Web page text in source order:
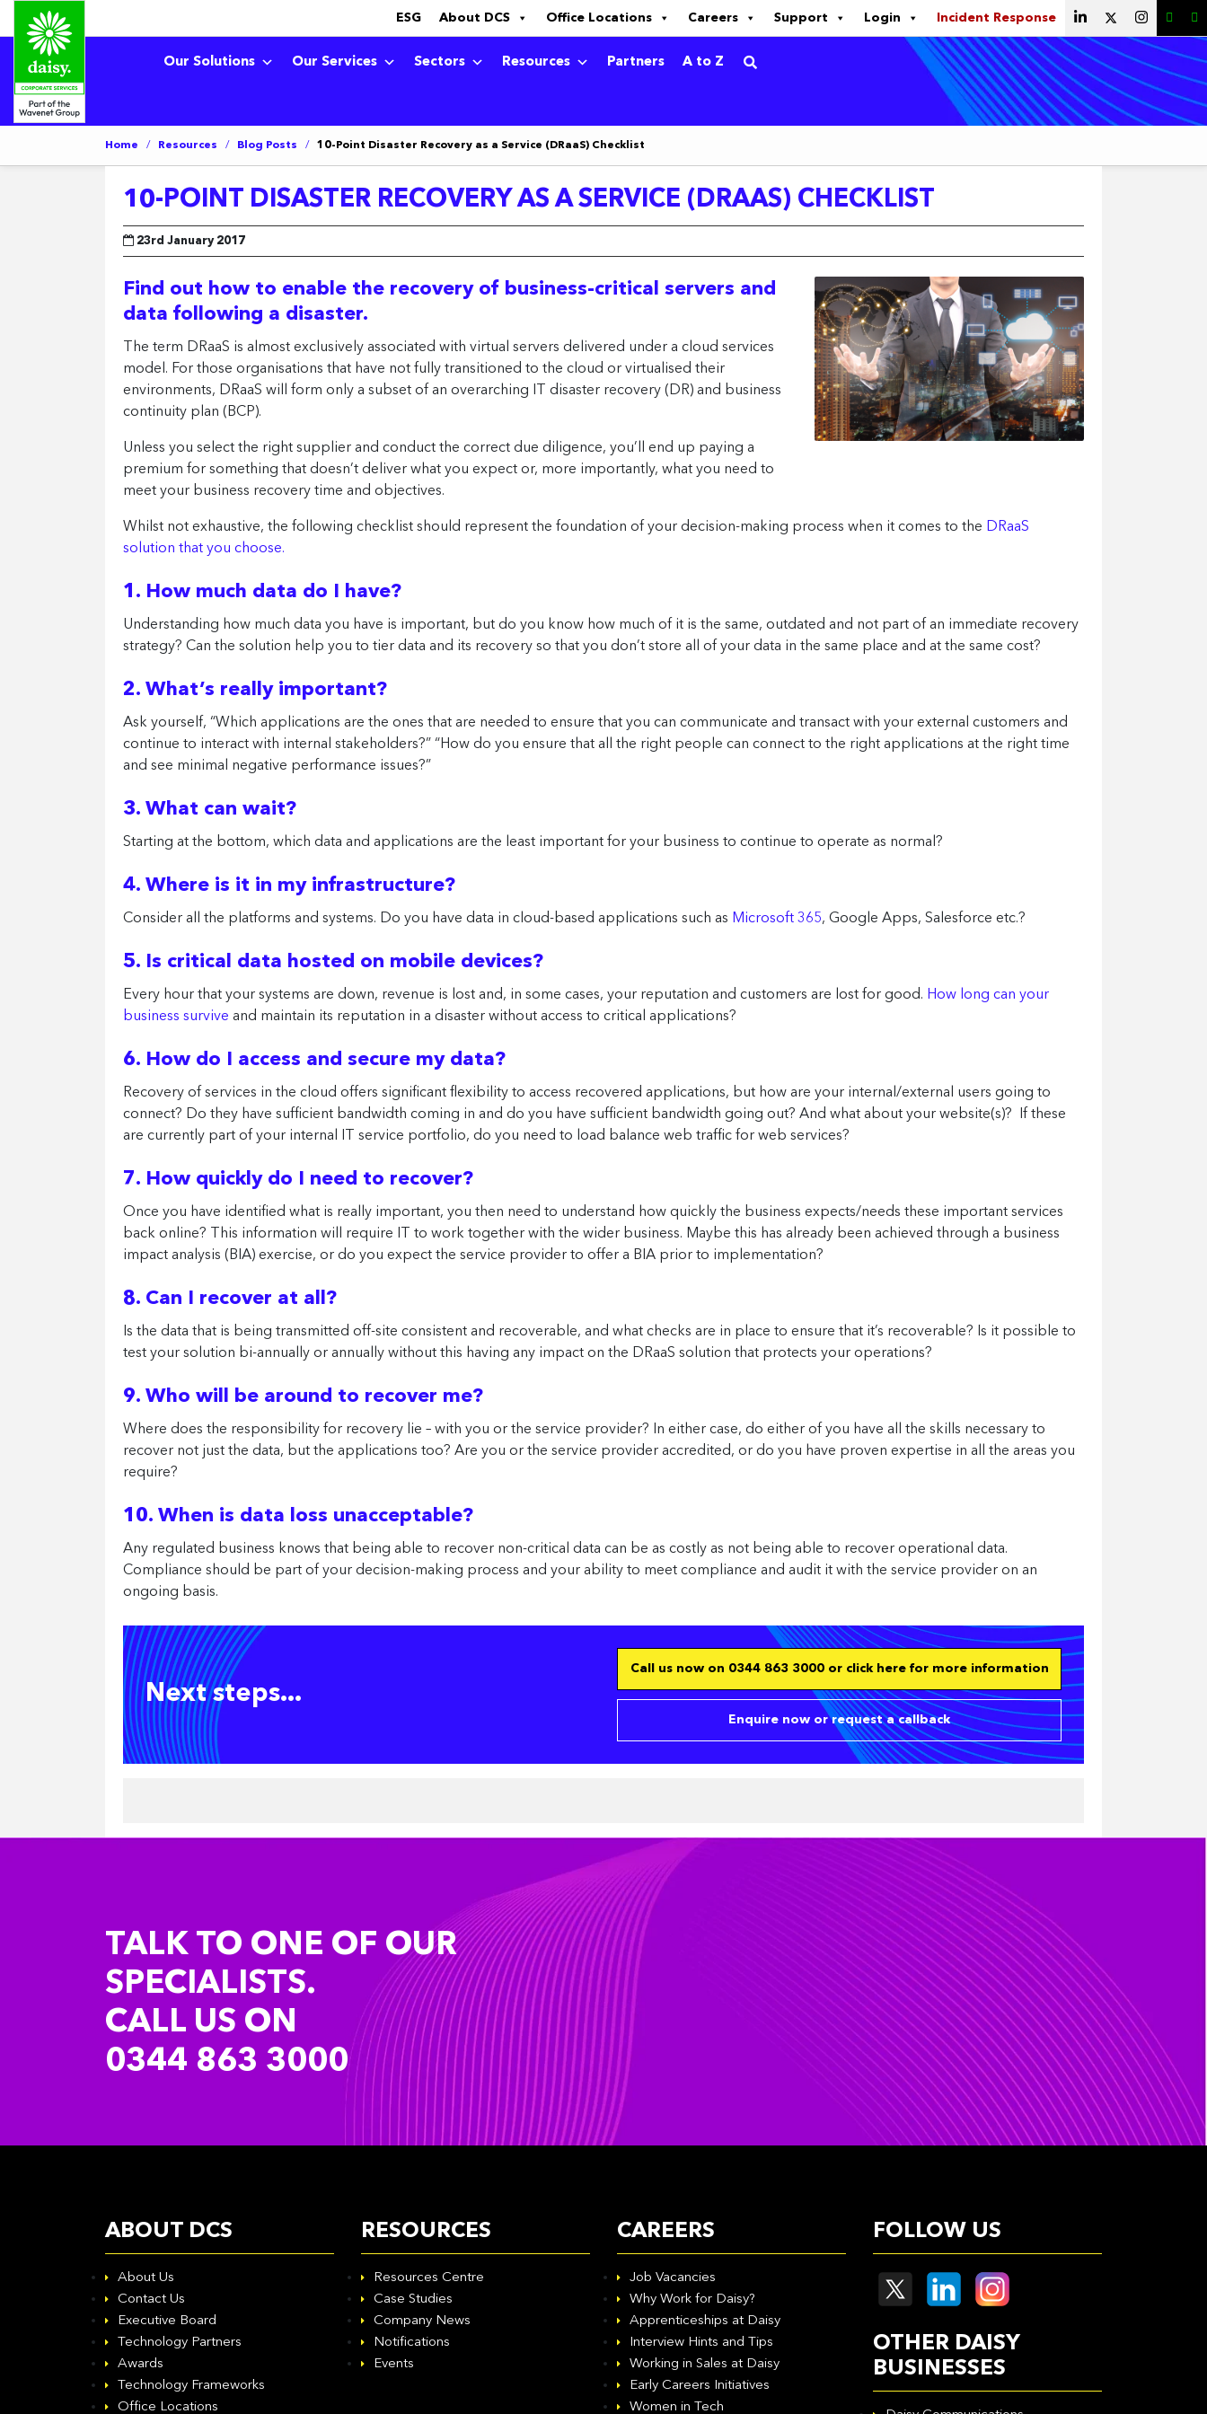
ESG About DCS Office Locations Careers Support Login Incident Response
Our Solutions Our Services Sectors Resources Partners A to Z
Home / Resources / Blog Posts / 10-Point Disaster Recovery as a Service (DRaaS) Checklist
10-POINT DISASTER RECOVERY AS A SERVICE (DRAAS) CHECKLIST
23rd January 2017
Find out how to enable the recovery of business-critical servers and
data following a disaster.
The term DRaaS is almost exclusively associated with virtual servers delivered under a cloud services
model. For those organisations that have not fully transitioned to the cloud or virtualised their
environments, DRaaS will form only a subset of an overarching IT disaster recovery (DR) and business
continuity plan (BCP).
Unless you select the right supplier and conduct the correct due diligence, you’ll end up paying a
premium for something that doesn’t deliver what you expect or, more importantly, what you need to
meet your business recovery time and objectives.
Whilst not exhaustive, the following checklist should represent the foundation of your decision-making process when it comes to the DRaaS
solution that you choose.
1. How much data do I have?
Understanding how much data you have is important, but do you know how much of it is the same, outdated and not part of an immediate recovery
strategy? Can the solution help you to tier data and its recovery so that you don’t store all of your data in the same place and at the same cost?
2. What’s really important?
Ask yourself, “Which applications are the ones that are needed to ensure that you can communicate and transact with your external customers and
continue to interact with internal stakeholders?” “How do you ensure that all the right people can connect to the right applications at the right time
and see minimal negative performance issues?”
3. What can wait?
Starting at the bottom, which data and applications are the least important for your business to continue to operate as normal?
4. Where is it in my infrastructure?
Consider all the platforms and systems. Do you have data in cloud-based applications such as Microsoft 365, Google Apps, Salesforce etc.?
5. Is critical data hosted on mobile devices?
Every hour that your systems are down, revenue is lost and, in some cases, your reputation and customers are lost for good. How long can your
business survive and maintain its reputation in a disaster without access to critical applications?
6. How do I access and secure my data?
Recovery of services in the cloud offers significant flexibility to access recovered applications, but how are your internal/external users going to
connect? Do they have sufficient bandwidth coming in and do you have sufficient bandwidth going out? And what about your website(s)? If these
are currently part of your internal IT service portfolio, do you need to load balance web traffic for web services?
7. How quickly do I need to recover?
Once you have identified what is really important, you then need to understand how quickly the business expects/needs these important services
back online? This information will require IT to work together with the wider business. Maybe this has already been achieved through a business
impact analysis (BIA) exercise, or do you expect the service provider to offer a BIA prior to implementation?
8. Can I recover at all?
Is the data that is being transmitted off-site consistent and recoverable, and what checks are in place to ensure that it’s recoverable? Is it possible to
test your solution bi-annually or annually without this having any impact on the DRaaS solution that protects your operations?
9. Who will be around to recover me?
Where does the responsibility for recovery lie – with you or the service provider? In either case, do either of you have all the skills necessary to
recover not just the data, but the applications too? Are you or the service provider accredited, or do you have proven expertise in all the areas you
require?
10. When is data loss unacceptable?
Any regulated business knows that being able to recover non-critical data can be as costly as not being able to recover operational data.
Compliance should be part of your decision-making process and your ability to meet compliance and audit it with the service provider on an
ongoing basis.
Next steps...
Call us now on 0344 863 3000 or click here for more information
Enquire now or request a callback
TALK TO ONE OF OUR
SPECIALISTS.
CALL US ON
0344 863 3000
ABOUT DCS
About Us
Contact Us
Executive Board
Technology Partners
Awards
Technology Frameworks
Office Locations
RESOURCES
Resources Centre
Case Studies
Company News
Notifications
Events
CAREERS
Job Vacancies
Why Work for Daisy?
Apprenticeships at Daisy
Interview Hints and Tips
Working in Sales at Daisy
Early Careers Initiatives
Women in Tech
FOLLOW US
OTHER DAISY
BUSINESSES